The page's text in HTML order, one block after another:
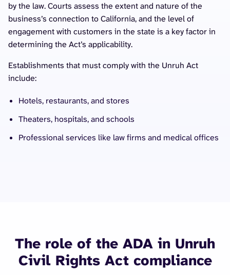
by the law. Courts assess the extent and nature of the
business’s connection to California, and the level of
engagement with customers in the state is a key factor in
determining the Act’s applicability.
Establishments that must comply with the Unruh Act
include:
Hotels, restaurants, and stores
Theaters, hospitals, and schools
Professional services like law firms and medical offices
The role of the ADA in Unruh
Civil Rights Act compliance